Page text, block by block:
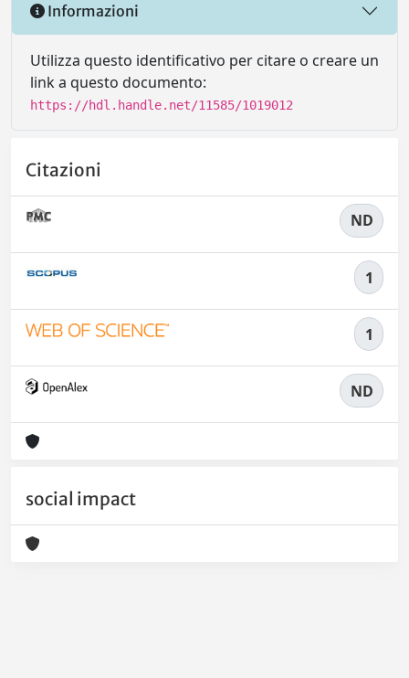
Informazioni
Utilizza questo identificativo per citare o creare un
link a questo documento:
https://hdl.handle.net/11585/1019012
Citazioni
ND
1
1
ND
social impact